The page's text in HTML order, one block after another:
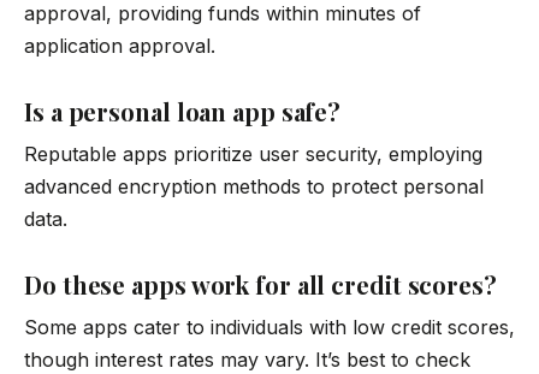
approval, providing funds within minutes of
application approval.
Is a personal loan app safe?
Reputable apps prioritize user security, employing
advanced encryption methods to protect personal
data.
Do these apps work for all credit scores?
Some apps cater to individuals with low credit scores,
though interest rates may vary. It’s best to check